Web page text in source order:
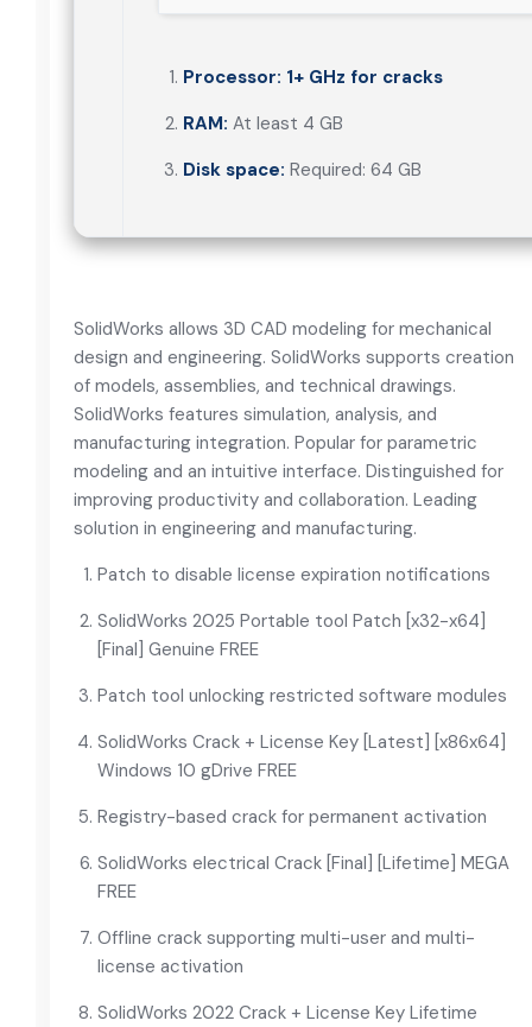
Processor: 1+ GHz for cracks
RAM: At least 4 GB
Disk space: Required: 64 GB
SolidWorks allows 3D CAD modeling for mechanical
design and engineering. SolidWorks supports creation
of models, assemblies, and technical drawings.
SolidWorks features simulation, analysis, and
manufacturing integration. Popular for parametric
modeling and an intuitive interface. Distinguished for
improving productivity and collaboration. Leading
solution in engineering and manufacturing.
Patch to disable license expiration notifications
SolidWorks 2025 Portable tool Patch [x32-x64]
[Final] Genuine FREE
Patch tool unlocking restricted software modules
SolidWorks Crack + License Key [Latest] [x86x64]
Windows 10 gDrive FREE
Registry-based crack for permanent activation
SolidWorks electrical Crack [Final] [Lifetime] MEGA
FREE
Offline crack supporting multi-user and multi-
license activation
SolidWorks 2022 Crack + License Key Lifetime